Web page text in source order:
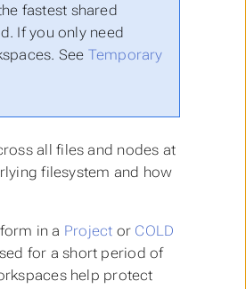
fastest shared
If you only need
See Temporary
all files and nodes at
filesystem and how
in a Project or COLD
for a short period of
help protect